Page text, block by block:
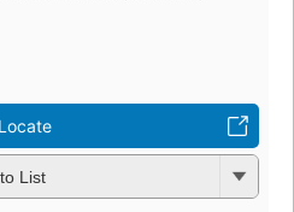
Locate
List